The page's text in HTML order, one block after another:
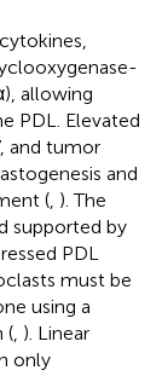
allowing
PDL. Elevated
and tumor
and
( ). The
supported by
PDL
must be
using a
( ). Linear
only